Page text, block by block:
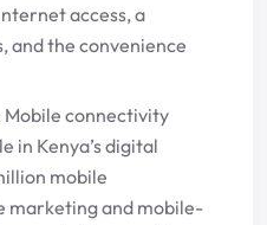
access, a
and the convenience
Mobile connectivity
in Kenya’s digital
mobile
marketing and mobile-